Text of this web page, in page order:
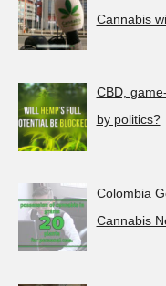
Cannabis
CBD,
by politics?
Colombia
Cannabis